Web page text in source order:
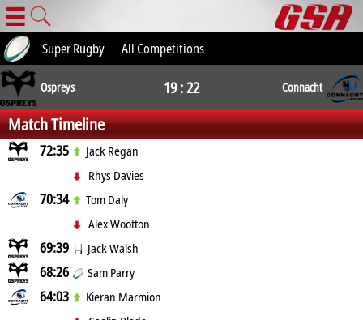
☰
Super Rugby All Competitions
Ospreys 19 : 22 Connacht
Match Timeline
72:35
Jack Regan
Rhys Davies
70:34
Tom Daly
Alex Wootton
69:39 Jack Walsh
68:26 Sam Parry
64:03
Kieran Marmion